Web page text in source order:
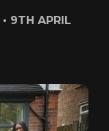
• 9TH APRIL